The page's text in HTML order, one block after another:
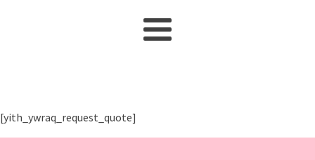
[yith_ywraq_request_quote]